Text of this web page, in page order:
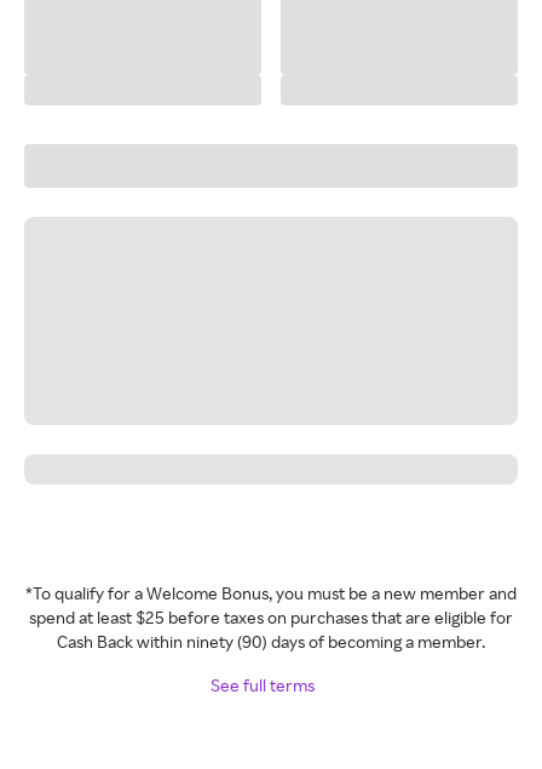
*To qualify for a Welcome Bonus, you must be a new member and
spend at least $25 before taxes on purchases that are eligible for
Cash Back within ninety (90) days of becoming a member.
See full terms